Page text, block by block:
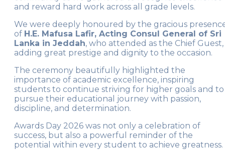
and reward hard work across all grade levels.
We were deeply honoured by the gracious
of H.E. Mafusa Lafir, Acting Consul General of Sri
Lanka in Jeddah, who attended as the Chief Guest,
adding great prestige and dignity to the occasion.
The ceremony beautifully highlighted the
importance of academic excellence, inspiring
students to continue striving for higher goals and to
pursue their educational journey with passion,
discipline, and determination.
Awards Day 2026 was not only a celebration of
success, but also a powerful reminder of the
potential within every student to achieve greatness.